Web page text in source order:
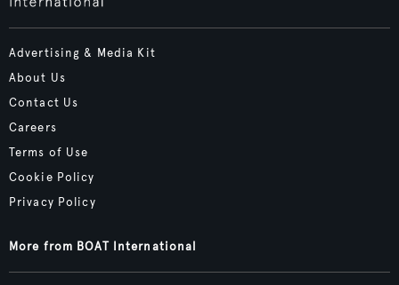
Advertising & Media Kit
About Us
Contact Us
Careers
Terms of Use
Cookie Policy
Privacy Policy
More from BOAT International